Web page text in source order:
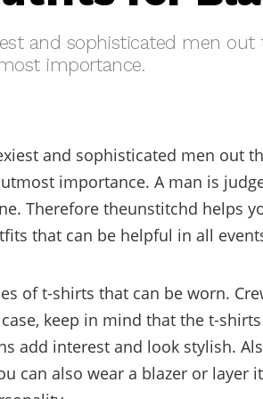
and sophisticated men out
importance.
and sophisticated men out
importance. A man is
Therefore theunstitchd helps
that can be helpful in all
of t-shirts that can be worn.
keep in mind that the t-
add interest and look stylish.
can also wear a blazer or layer